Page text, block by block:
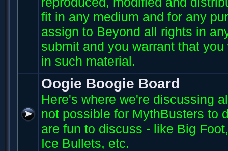
fit in any medium and for any
assign to Beyond all rights in
submit and you warrant that
in such material.
Oogie Boogie Board
Here's where we're discussing
not possible for MythBusters to
are fun to discuss - like Big
Ice Bullets, etc.